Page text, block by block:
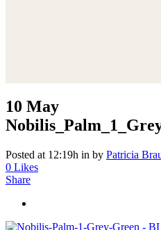
10 May
Posted at 12:19h in by Patricia
0 Likes
Share